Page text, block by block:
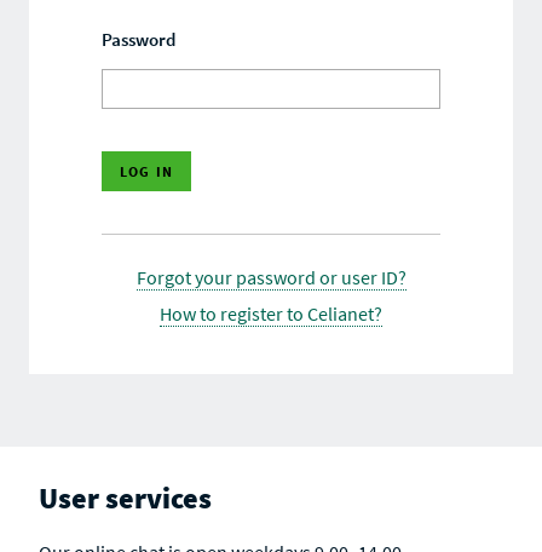
Password
Forgot your password or user ID?
How to register to Celianet?
User services